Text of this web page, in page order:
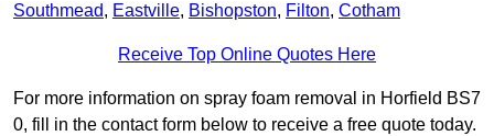
Southmead, Eastville, Bishopston, Filton, Cotham
Receive Top Online Quotes Here
For more information on spray foam removal in Horfield BS7
0, fill in the contact form below to receive a free quote today.